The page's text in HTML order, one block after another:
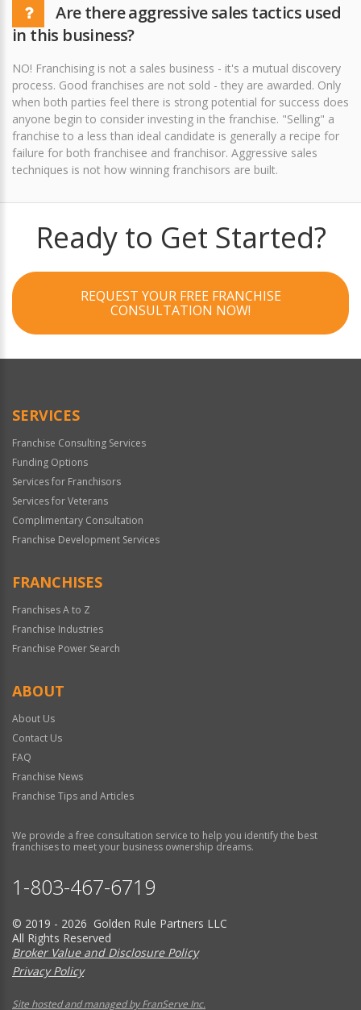
Are there aggressive sales tactics used
in this business?
NO! Franchising is not a sales business - it's a mutual discovery
process. Good franchises are not sold - they are awarded. Only
when both parties feel there is strong potential for success does
anyone begin to consider investing in the franchise. "Selling" a
franchise to a less than ideal candidate is generally a recipe for
failure for both franchisee and franchisor. Aggressive sales
techniques is not how winning franchisors are built.
Ready to Get Started?
REQUEST YOUR FREE FRANCHISE
CONSULTATION NOW!
SERVICES
Franchise Consulting Services
Funding Options
Services for Franchisors
Services for Veterans
Complimentary Consultation
Franchise Development Services
FRANCHISES
Franchises A to Z
Franchise Industries
Franchise Power Search
ABOUT
About Us
Contact Us
FAQ
Franchise News
Franchise Tips and Articles
We provide a free consultation service to help you identify the best
franchises to meet your business ownership dreams.
1-803-467-6719
© 2019 - 2026 Golden Rule Partners LLC
All Rights Reserved
Broker Value and Disclosure Policy
Privacy Policy
Site hosted and managed by FranServe Inc.